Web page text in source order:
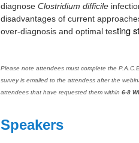
diagnose Clostridium difficile
disadvantages of current
over-diagnosis and optimal testing
Please note attendees must complete the
survey is emailed to the attendess after the
attendees that have requested them within 6-8
Speakers